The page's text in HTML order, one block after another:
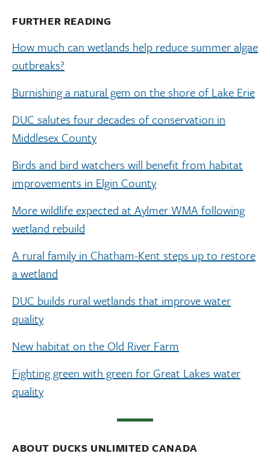
FURTHER READING
How much can wetlands help reduce summer algae
outbreaks?
Burnishing a natural gem on the shore of Lake Erie
DUC salutes four decades of conservation in
Middlesex County
Birds and bird watchers will benefit from habitat
improvements in Elgin County
More wildlife expected at Aylmer WMA following
wetland rebuild
A rural family in Chatham-Kent steps up to restore
a wetland
DUC builds rural wetlands that improve water
quality
New habitat on the Old River Farm
Fighting green with green for Great Lakes water
quality
ABOUT DUCKS UNLIMITED CANADA